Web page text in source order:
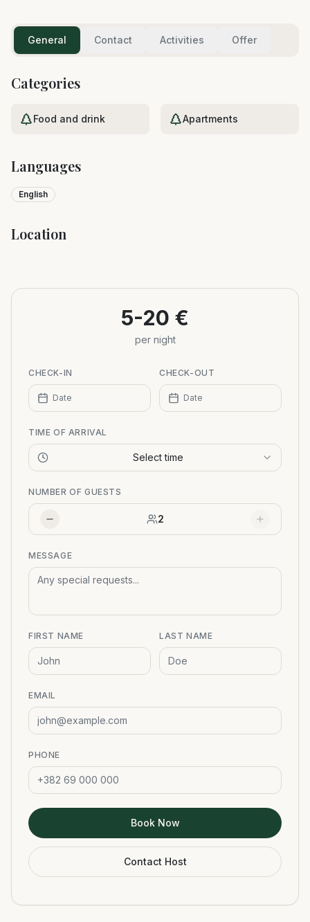
General Contact Activities Offer
Categories
Food and drink Apartments
Languages
English
Location
−
5-20 €
per night
CHECK-IN
Date
CHECK-OUT
Date
TIME OF ARRIVAL
Select time
NUMBER OF GUESTS
2
MESSAGE
FIRST NAME LAST NAME
EMAIL
PHONE
Book Now
Contact Host